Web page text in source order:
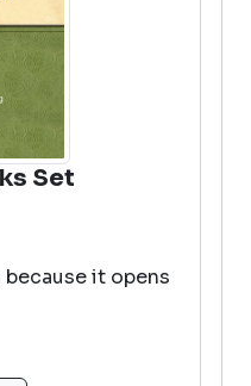
Set
it opens